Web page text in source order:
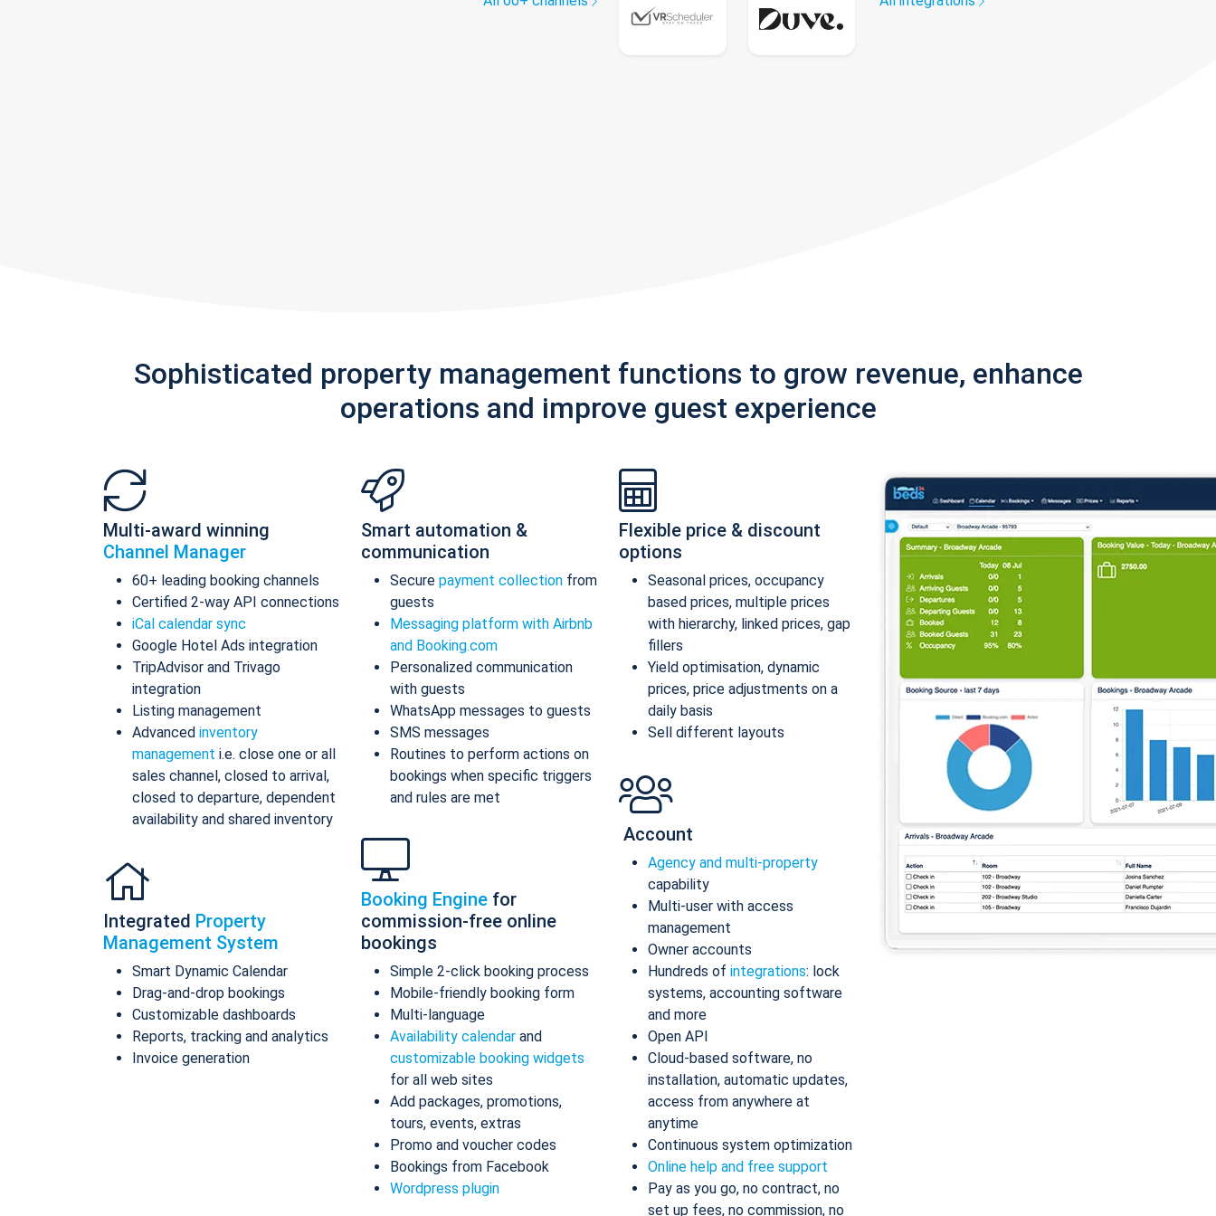
Sophisticated property management functions to grow revenue, enhance
operations and improve guest experience
Multi-award winning
Channel Manager
60+ leading booking channels
Certified 2-way API connections
iCal calendar sync
Google Hotel Ads integration
TripAdvisor and Trivago
integration
Listing management
Advanced inventory
management i.e. close one or all
sales channel, closed to arrival,
closed to departure, dependent
availability and shared inventory
Integrated Property
Management System
Smart Dynamic Calendar
Drag-and-drop bookings
Customizable dashboards
Reports, tracking and analytics
Invoice generation
Smart automation &
communication
Secure payment collection from
guests
Messaging platform with Airbnb
and Booking.com
Personalized communication
with guests
WhatsApp messages to guests
SMS messages
Routines to perform actions on
bookings when specific triggers
and rules are met
Booking Engine for
commission-free online
bookings
Simple 2-click booking process
Mobile-friendly booking form
Multi-language
Availability calendar and
customizable booking widgets
for all web sites
Add packages, promotions,
tours, events, extras
Promo and voucher codes
Bookings from Facebook
Wordpress plugin
Flexible price & discount
options
Seasonal prices, occupancy
based prices, multiple prices
with hierarchy, linked prices, gap
fillers
Yield optimisation, dynamic
prices, price adjustments on a
daily basis
Sell different layouts
Account
Agency and multi-property
capability
Multi-user with access
management
Owner accounts
Hundreds of integrations: lock
systems, accounting software
and more
Open API
Cloud-based software, no
installation, automatic updates,
access from anywhere at
anytime
Continuous system optimization
Online help and free support
Pay as you go, no contract, no
set up fees, no commission, no